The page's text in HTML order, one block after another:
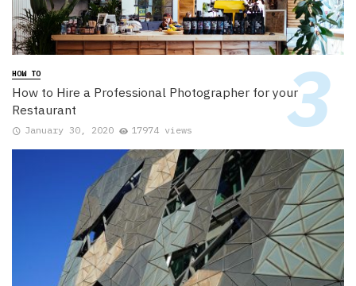
HOW TO
How to Hire a Professional Photographer for your
Restaurant
January 30, 2020 17974 views